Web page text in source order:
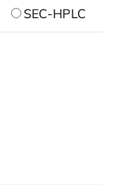
SEC-HPLC